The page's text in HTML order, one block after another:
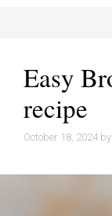
Easy
recipe
October 18, 2024 by